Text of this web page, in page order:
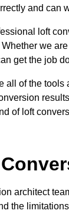
and can
loft
we
get the job
all of the
of loft
architect
the